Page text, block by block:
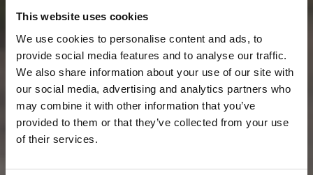
This website uses cookies
We use cookies to personalise content and ads, to
provide social media features and to analyse our traffic.
We also share information about your use of our site with
our social media, advertising and analytics partners who
may combine it with other information that you’ve
provided to them or that they’ve collected from your use
of their services.